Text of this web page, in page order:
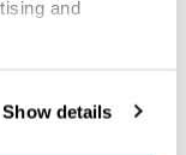
and
Show details
you keep up